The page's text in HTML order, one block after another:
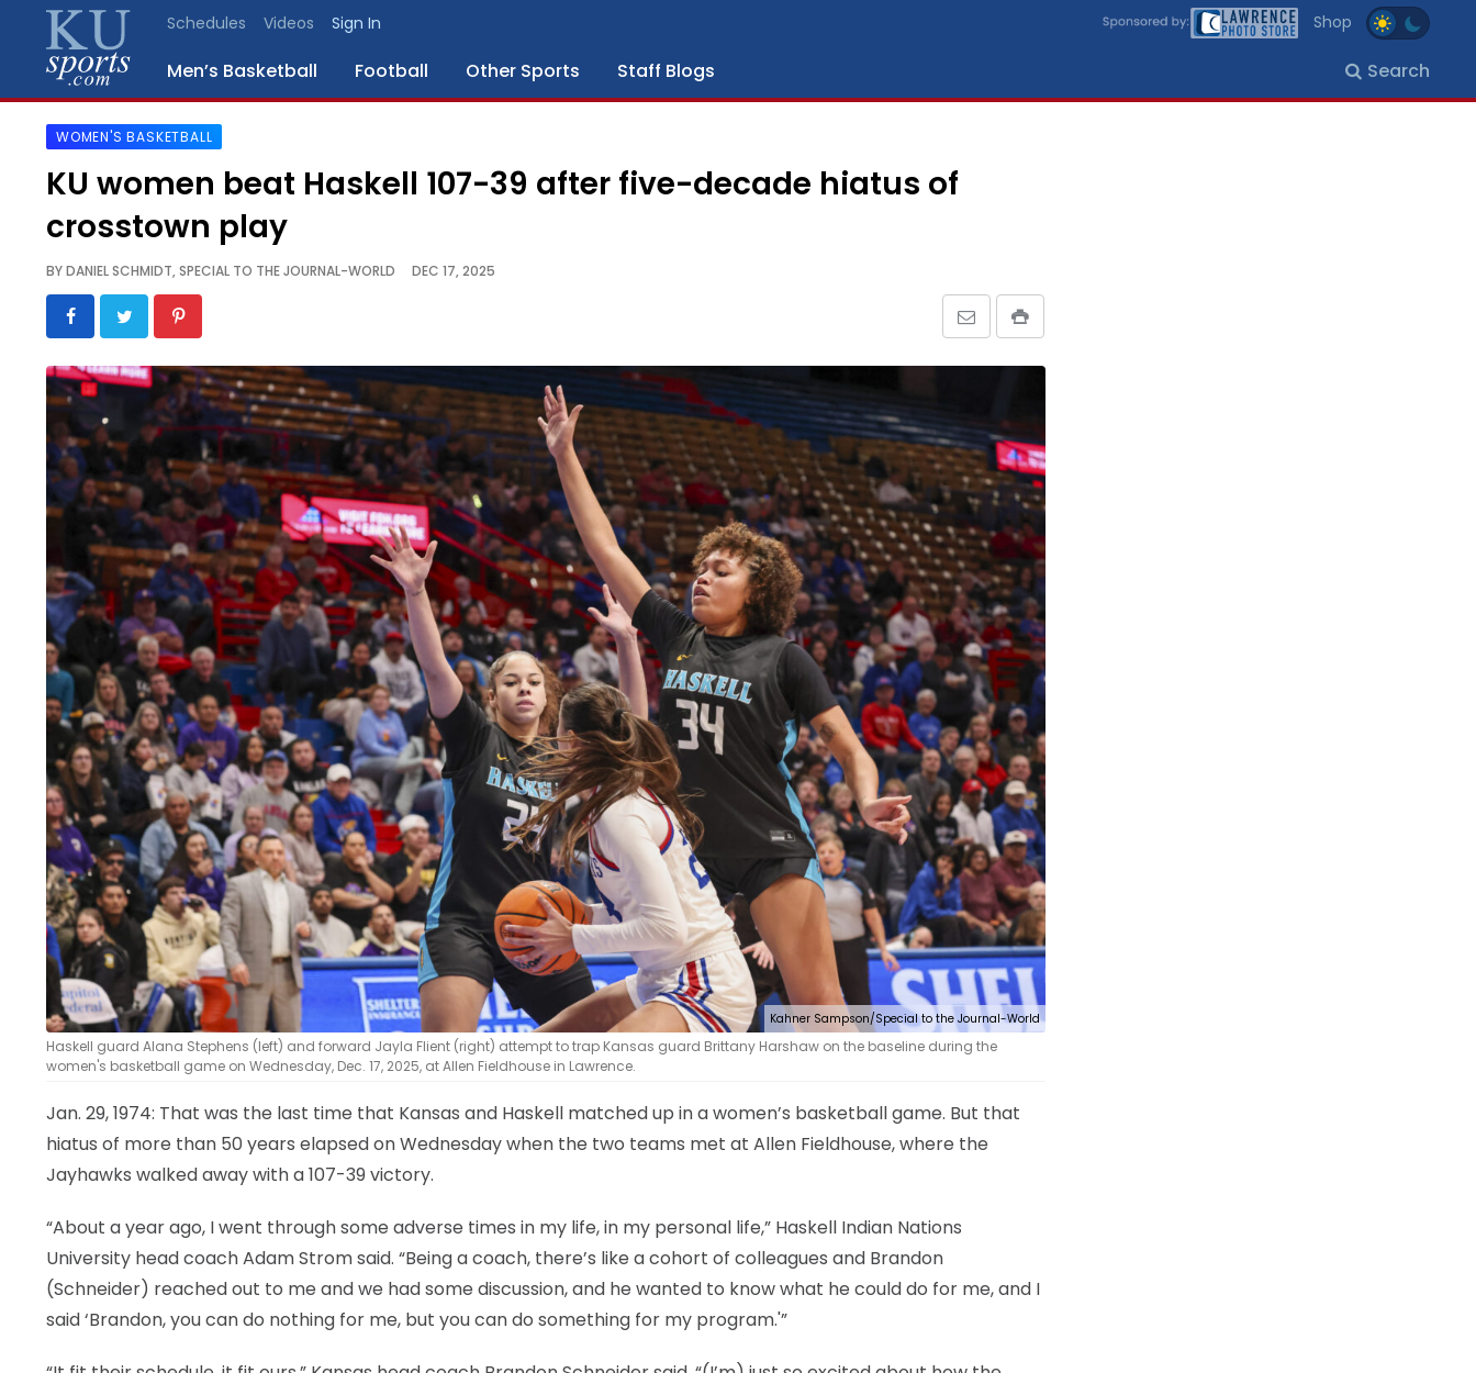
Schedules Videos Sign In Shop
Men’s Basketball Football Other Sports Staff Blogs Search
SPORTS
BLOGS
SCHEDULES
VIDEO
GALLERY
CONTACT
WOMEN'S BASKETBALL
KU women beat Haskell 107-39 after five-decade hiatus of
crosstown play
BYDANIEL SCHMIDT, SPECIAL TO THE JOURNAL-WORLD DEC 17, 2025
Kahner Sampson/Special to the Journal-World
Haskell guard Alana Stephens (left) and forward Jayla Flient (right) attempt to trap Kansas guard Brittany Harshaw on the baseline during the
women's basketball game on Wednesday, Dec. 17, 2025, at Allen Fieldhouse in Lawrence.
Jan. 29, 1974: That was the last time that Kansas and Haskell matched up in a women’s basketball game. But that
hiatus of more than 50 years elapsed on Wednesday when the two teams met at Allen Fieldhouse, where the
Jayhawks walked away with a 107-39 victory.
“About a year ago, I went through some adverse times in my life, in my personal life,” Haskell Indian Nations
University head coach Adam Strom said. “Being a coach, there’s like a cohort of colleagues and Brandon
(Schneider) reached out to me and we had some discussion, and he wanted to know what he could do for me, and I
said ‘Brandon, you can do nothing for me, but you can do something for my program.'”